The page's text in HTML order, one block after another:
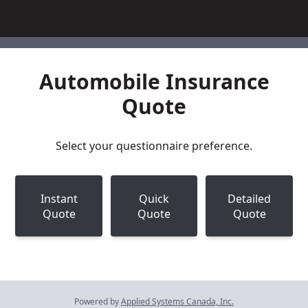
Automobile Insurance
Quote
Select your questionnaire preference.
Instant
Quote
Quick
Quote
Detailed
Quote
Powered byApplied Systems Canada, Inc.